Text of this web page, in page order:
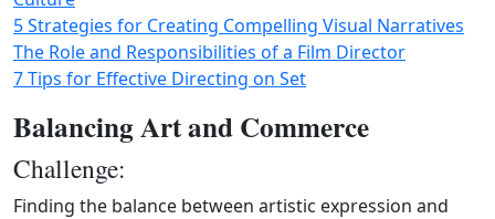
5 Strategies for Creating Compelling Visual Narratives
The Role and Responsibilities of a Film Director
7 Tips for Effective Directing on Set
Balancing Art and Commerce
Challenge:
Finding the balance between artistic expression and